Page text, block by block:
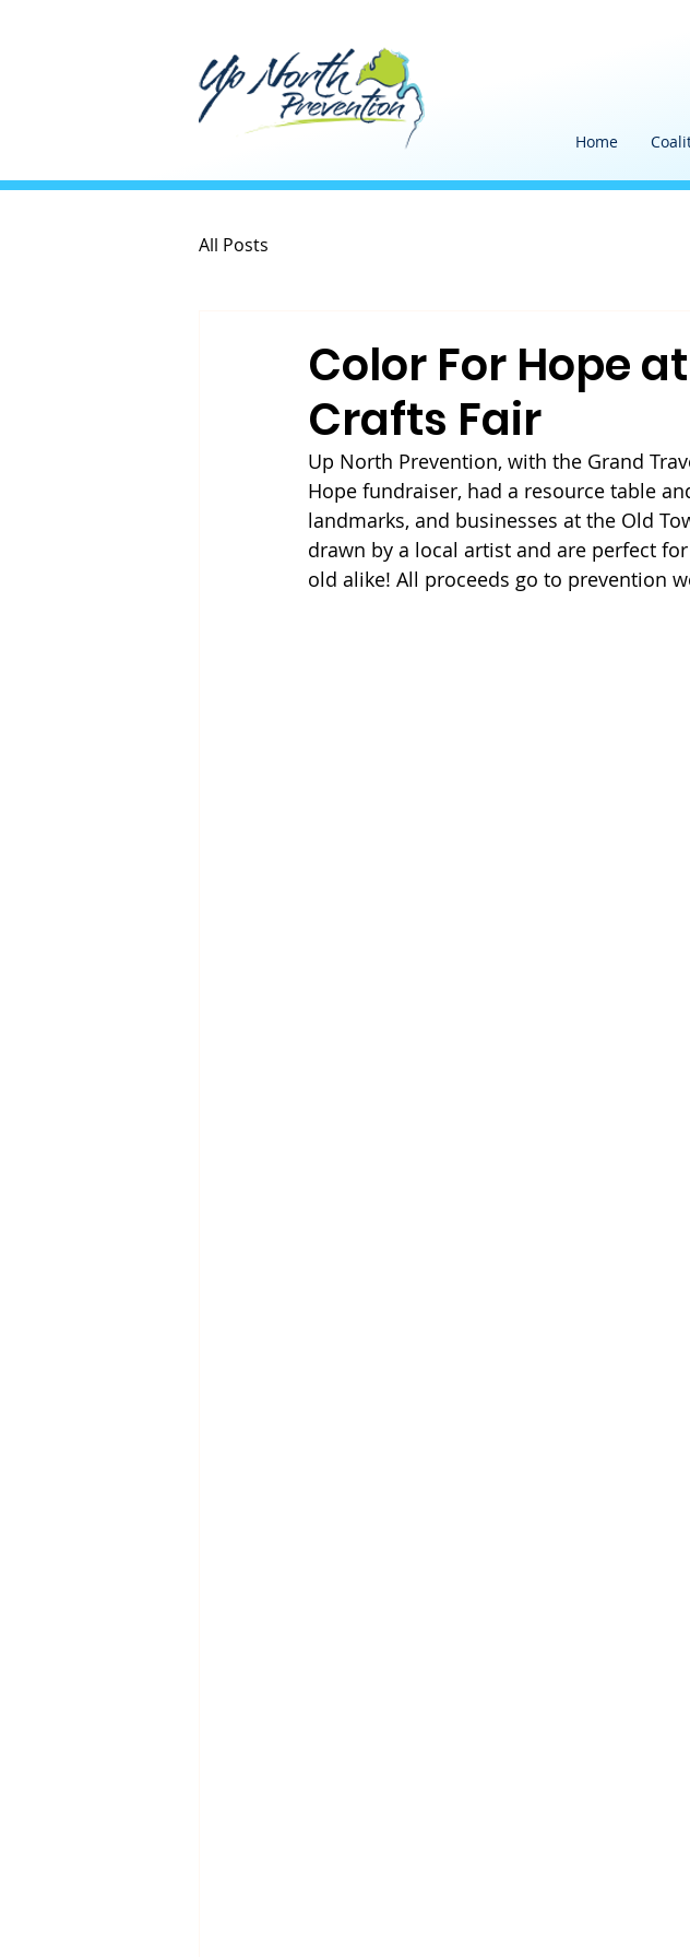
Home
All Posts
Color For Hope
Crafts Fair
Up North Prevention, with the Grand
Hope fundraiser, had a resource table
landmarks, and businesses at the Old
drawn by a local artist and are perfect
old alike! All proceeds go to prevention